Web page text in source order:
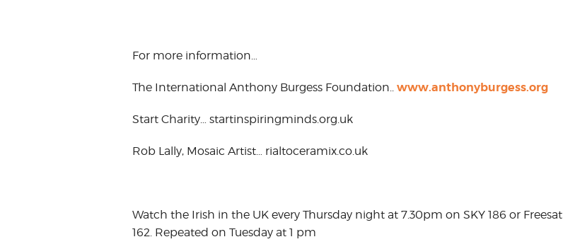
For more information…
The International Anthony Burgess Foundation.. www.anthonyburgess.org
Start Charity… startinspiringminds.org.uk
Rob Lally, Mosaic Artist… rialtoceramix.co.uk
Watch the Irish in the UK every Thursday night at 7.30pm on SKY 186 or Freesat
162. Repeated on Tuesday at 1 pm